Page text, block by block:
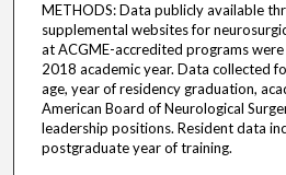
METHODS: Data publicly available
supplemental websites for
at ACGME-accredited programs
2018 academic year. Data collected
age, year of residency graduation,
American Board of Neurological
leadership positions. Resident data
postgraduate year of training.